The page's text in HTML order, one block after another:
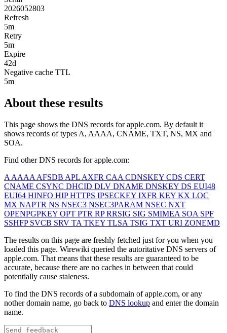
2026052803
Refresh
5m
Retry
5m
Expire
42d
Negative cache TTL
5m
About these results
This page shows the DNS records forapple.com. By default it
shows records of types A, AAAA, CNAME, TXT, NS, MX and
SOA.
Find other DNS records forapple.com:
A AAAA AFSDB APL AXFR CAA CDNSKEY CDS CERT
CNAME CSYNC DHCID DLV DNAME DNSKEY DS EUI48
EUI64 HINFO HIPHTTPS IPSECKEY IXFR KEY KX LOC
MX NAPTR NS NSEC3 NSEC3PARAM NSEC NXT
OPENPGPKEY OPT PTR RPRRSIG SIG SMIMEA SOA SPF
SSHFP SVCB SRV TA TKEY TLSA TSIG TXT URI ZONEMD
The results on this page are freshly fetched just for you when you
loaded this page. Wirewiki queried the autoritative DNS servers of
apple.com. That means that these results are guaranteed to be
accurate, because there are no caches in between that could
potentially cause staleness.
To find the DNS records of a subdomain ofapple.com, or any
nother domain name, go back to DNS lookup and enter the domain
name.